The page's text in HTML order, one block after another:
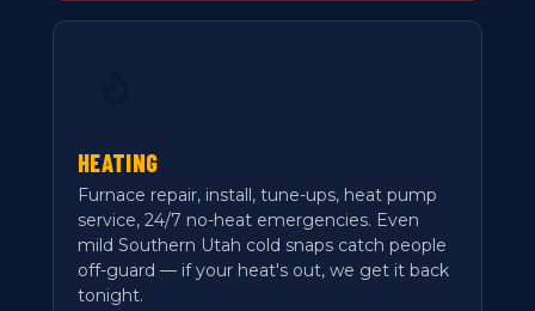
HEATING
Furnace repair, install, tune-ups, heat pump
service, 24/7 no-heat emergencies. Even
mild Southern Utah cold snaps catch people
off-guard — if your heat's out, we get it back
tonight.